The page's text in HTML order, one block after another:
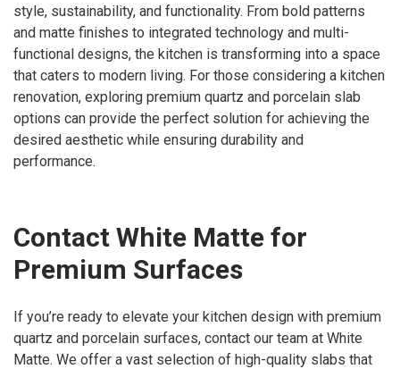
style, sustainability, and functionality. From bold patterns
and matte finishes to integrated technology and multi-
functional designs, the kitchen is transforming into a space
that caters to modern living. For those considering a kitchen
renovation, exploring premium quartz and porcelain slab
options can provide the perfect solution for achieving the
desired aesthetic while ensuring durability and
performance.
Contact White Matte for
Premium Surfaces
If you’re ready to elevate your kitchen design with premium
quartz and porcelain surfaces, contact our team at White
Matte. We offer a vast selection of high-quality slabs that